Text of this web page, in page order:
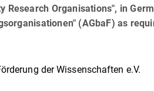
Research Organisations", in
(AGbaF) as
der Wissenschaften e.V.